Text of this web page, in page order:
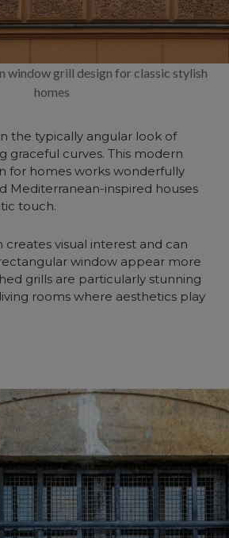
window grill design for classic stylish
homes
the typically angular look of
graceful curves. This modern
for homes works wonderfully
Mediterranean-inspired houses
touch.
creates visual interest and can
window appear more
grills are particularly stunning
rooms where aesthetics play